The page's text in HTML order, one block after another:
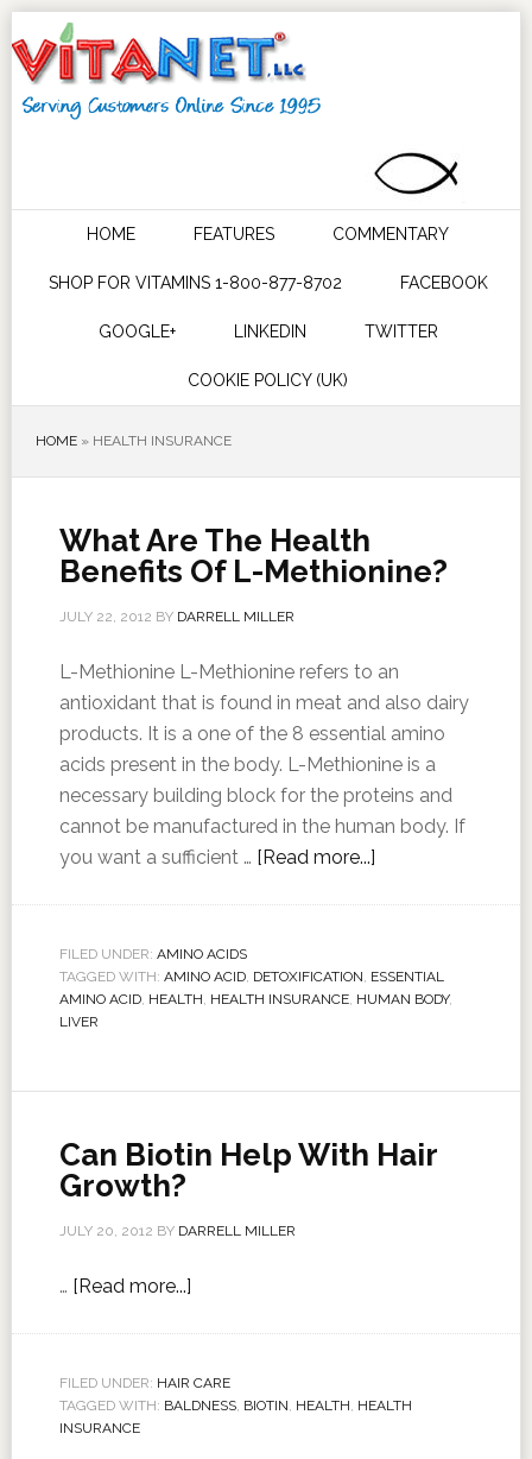
HOME FEATURES COMMENTARY
SHOP FOR VITAMINS 1-800-877-8702 FACEBOOK
GOOGLE+ LINKEDIN TWITTER
COOKIE POLICY (UK)
HOME» HEALTH INSURANCE
What Are The Health
Benefits Of L-Methionine?
JULY 22, 2012 BY DARRELL MILLER
L-Methionine L-Methionine refers to an
antioxidant that is found in meat and also dairy
products. It is a one of the 8 essential amino
acids present in the body. L-Methionine is a
necessary building block for the proteins and
cannot be manufactured in the human body. If
you want a sufficient … [Read more...]
FILED UNDER: AMINO ACIDS
TAGGED WITH: AMINO ACID, DETOXIFICATION, ESSENTIAL
AMINO ACID, HEALTH, HEALTH INSURANCE, HUMAN BODY,
LIVER
Can Biotin Help With Hair
Growth?
JULY 20, 2012 BY DARRELL MILLER
… [Read more...]
FILED UNDER: HAIR CARE
TAGGED WITH: BALDNESS, BIOTIN, HEALTH, HEALTH
INSURANCE